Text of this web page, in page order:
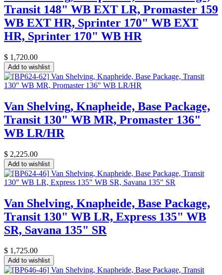
Transit 148" WB EXT LR, Promaster 159
WB EXT HR, Sprinter 170" WB EXT
HR, Sprinter 170" WB HR
$ 1,720.00
Add to wishlist
Van Shelving, Knapheide, Base Package,
Transit 130" WB MR, Promaster 136"
WB LR/HR
$ 2,225.00
Add to wishlist
Van Shelving, Knapheide, Base Package,
Transit 130" WB LR, Express 135" WB
SR, Savana 135" SR
$ 1,725.00
Add to wishlist